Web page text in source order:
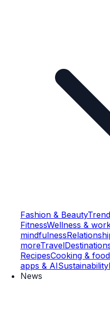
Fashion & Beauty
FitnessWellness &
mindfulness
moreTravel
RecipesCooking &
apps & AISustainability
News